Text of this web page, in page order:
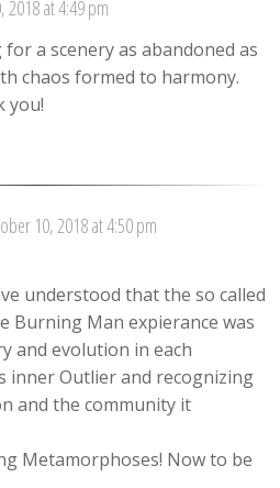
2018 at 4:49 pm
a scenery as abandoned as
chaos formed to harmony.
you!
10, 2018 at 4:50 pm
understood that the so called
Burning Man expierance was
and evolution in each
inner Outlier and recognizing
and the community it
Metamorphoses! Now to be